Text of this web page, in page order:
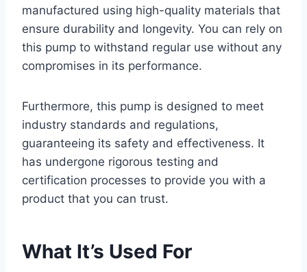
manufactured using high-quality materials that
ensure durability and longevity. You can rely on
this pump to withstand regular use without any
compromises in its performance.
Furthermore, this pump is designed to meet
industry standards and regulations,
guaranteeing its safety and effectiveness. It
has undergone rigorous testing and
certification processes to provide you with a
product that you can trust.
What It’s Used For